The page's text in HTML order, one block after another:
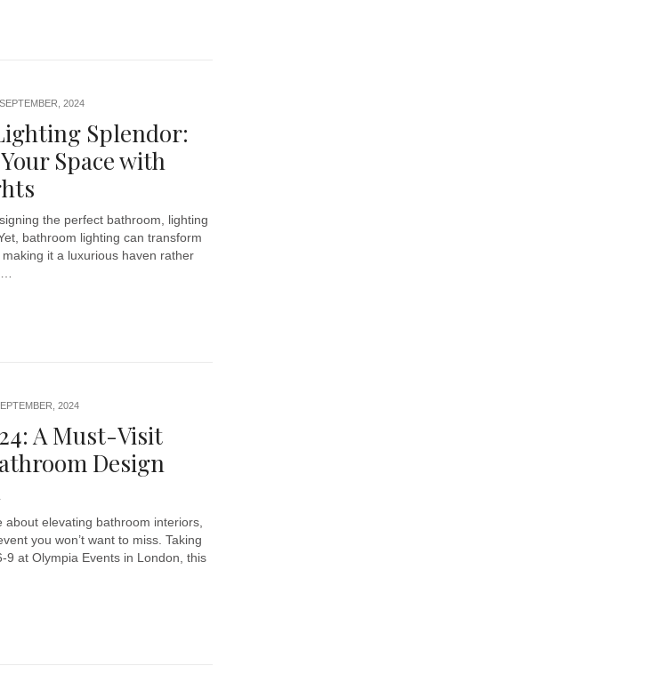
2024
Splendor:
Space with
the perfect bathroom, lighting
bathroom lighting can transform
it a luxurious haven rather
2024
A Must-Visit
Design
about elevating bathroom interiors,
you won’t want to miss. Taking
9 at Olympia Events in London, this